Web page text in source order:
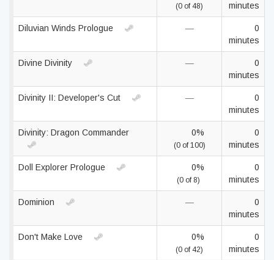
(0 of 48)
minutes
Diluvian Winds Prologue —
0
minutes
Divine Divinity —
0
minutes
Divinity II: Developer's Cut —
0
minutes
Divinity: Dragon Commander 0%
(0 of 100)
0
minutes
Doll Explorer Prologue 0%
(0 of 8)
0
minutes
Dominion —
0
minutes
Don't Make Love 0%
(0 of 42)
0
minutes